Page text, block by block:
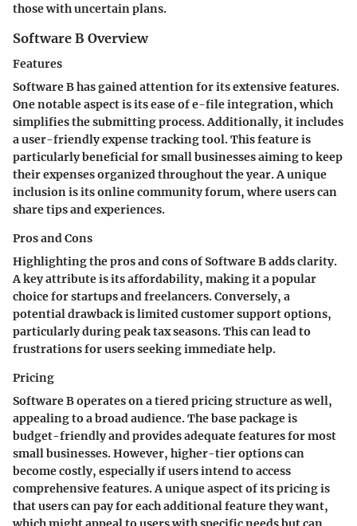
those with uncertain plans.
Software B Overview
Features
Software B has gained attention for its extensive features.
One notable aspect is its ease of e-file integration, which
simplifies the submitting process. Additionally, it includes
a user-friendly expense tracking tool. This feature is
particularly beneficial for small businesses aiming to keep
their expenses organized throughout the year. A unique
inclusion is its online community forum, where users can
share tips and experiences.
Pros and Cons
Highlighting the pros and cons of Software B adds clarity.
A key attribute is its affordability, making it a popular
choice for startups and freelancers. Conversely, a
potential drawback is limited customer support options,
particularly during peak tax seasons. This can lead to
frustrations for users seeking immediate help.
Pricing
Software B operates on a tiered pricing structure as well,
appealing to a broad audience. The base package is
budget-friendly and provides adequate features for most
small businesses. However, higher-tier options can
become costly, especially if users intend to access
comprehensive features. A unique aspect of its pricing is
that users can pay for each additional feature they want,